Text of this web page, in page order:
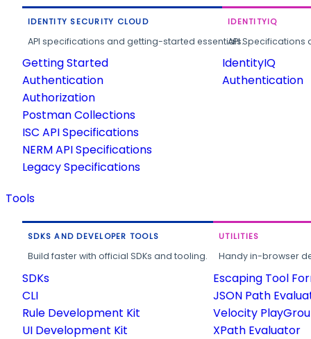
IDENTITY SECURITY CLOUD
API specifications and getting-started essentials.
Getting Started
Authentication
Authorization
Postman Collections
ISC API Specifications
NERM API Specifications
Legacy Specifications
IDENTITYIQ
API
IdentityIQ
Authentication
Tools
SDKS AND DEVELOPER TOOLS
Build faster with official SDKs and tooling.
SDKs
CLI
Rule Development Kit
UI Development Kit
UTILITIES
Handy in-browser
Escaping Tool
JSON Path
Velocity
XPath Evaluator